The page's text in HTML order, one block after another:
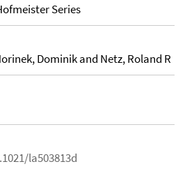
Series
Dominik and Netz, Roland R
la503813d